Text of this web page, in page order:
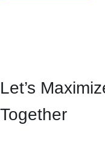
Let’s
Together